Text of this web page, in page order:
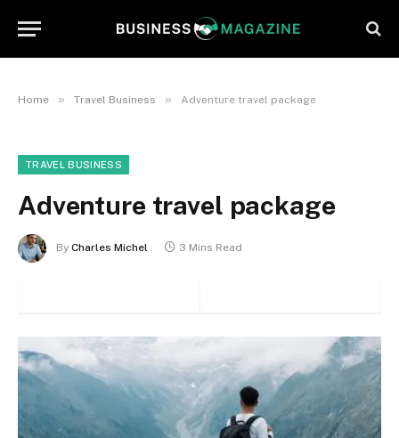
Home » Travel Business » Adventure travel package
TRAVEL BUSINESS
Adventure travel package
By Charles Michel 3 Mins Read